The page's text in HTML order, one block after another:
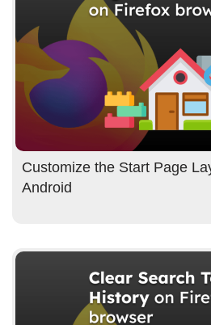
Customize the Start Page
Android